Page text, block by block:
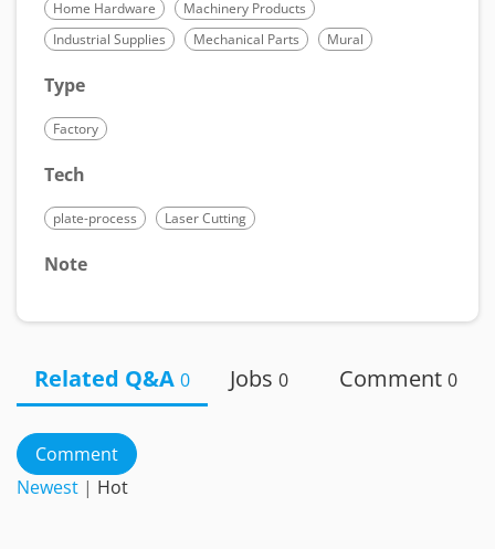
Home Hardware
Machinery Products
Industrial Supplies
Mechanical Parts Mural
Type
Factory
Tech
plate-process Laser Cutting
Note
Related Q&A 0 Jobs 0 Comment 0
Comment
Newest | Hot